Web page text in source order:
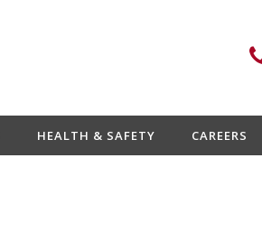
HEALTH & SAFETY CAREERS